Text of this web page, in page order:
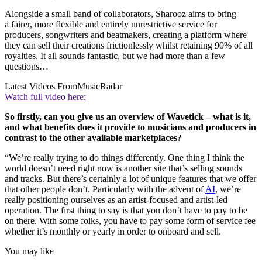
Alongside a small band of collaborators, Sharooz aims to bring
a fairer, more flexible and entirely unrestrictive service for
producers, songwriters and beatmakers, creating a platform where
they can sell their creations frictionlessly whilst retaining 90% of all
royalties. It all sounds fantastic, but we had more than a few
questions…
Latest Videos FromMusicRadar
Watch full video here:
So firstly, can you give us an overview of Wavetick – what is it,
and what benefits does it provide to musicians and producers in
contrast to the other available marketplaces?
“We’re really trying to do things differently. One thing I think the
world doesn’t need right now is another site that’s selling sounds
and tracks. But there’s certainly a lot of unique features that we offer
that other people don’t. Particularly with the advent ofAI, we’re
really positioning ourselves as an artist-focused and artist-led
operation. The first thing to say is that you don’t have to pay to be
on there. With some folks, you have to pay some form of service fee
whether it’s monthly or yearly in order to onboard and sell.
You may like